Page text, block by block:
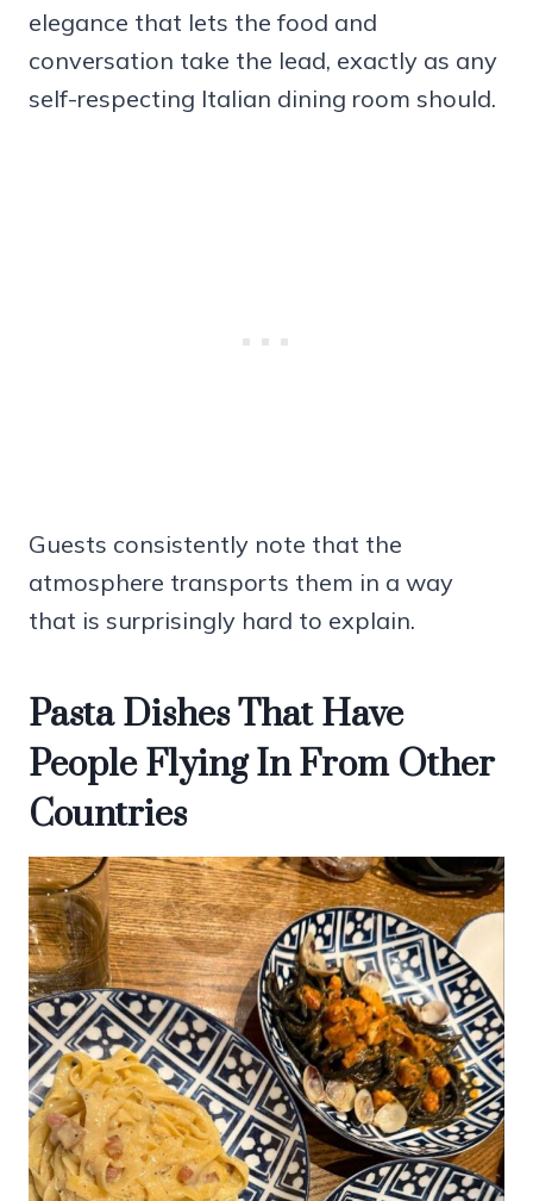
elegance that lets the food and
conversation take the lead, exactly as any
self-respecting Italian dining room should.
Guests consistently note that the
atmosphere transports them in a way
that is surprisingly hard to explain.
Pasta Dishes That Have
People Flying In From Other
Countries